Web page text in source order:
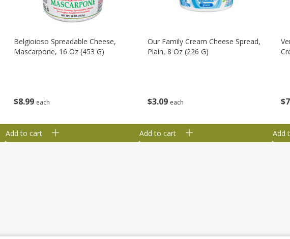
$8 99 each
Belgioioso Spreadable Cheese,
Mascarpone, 16 Oz (453 G)
Add to cart
$309 each
Our Family Cream Cheese Spread,
Plain, 8 Oz (226 G)
Add to cart
$7
Add